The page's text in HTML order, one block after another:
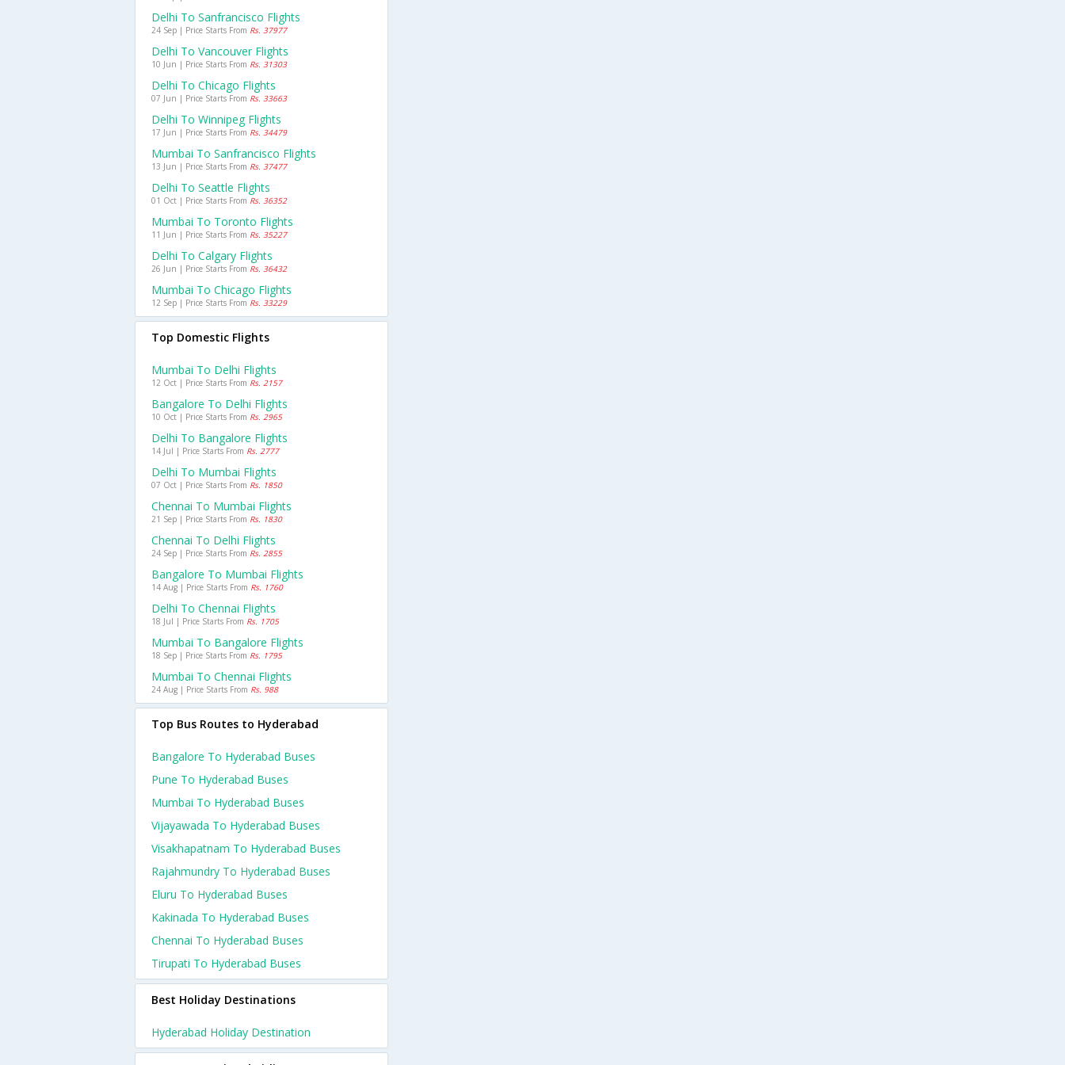
Delhi To Sanfrancisco Flights
24 Sep | Price Starts From Rs. 37977
Delhi To Vancouver Flights
10 Jun | Price Starts From Rs. 31303
Delhi To Chicago Flights
07 Jun | Price Starts From Rs. 33663
Delhi To Winnipeg Flights
17 Jun | Price Starts From Rs. 34479
Mumbai To Sanfrancisco Flights
13 Jun | Price Starts From Rs. 37477
Delhi To Seattle Flights
01 Oct | Price Starts From Rs. 36352
Mumbai To Toronto Flights
11 Jun | Price Starts From Rs. 35227
Delhi To Calgary Flights
26 Jun | Price Starts From Rs. 36432
Mumbai To Chicago Flights
12 Sep | Price Starts From Rs. 33229
Top Domestic Flights
Mumbai To Delhi Flights
12 Oct | Price Starts From Rs. 2157
Bangalore To Delhi Flights
10 Oct | Price Starts From Rs. 2965
Delhi To Bangalore Flights
14 Jul | Price Starts From Rs. 2777
Delhi To Mumbai Flights
07 Oct | Price Starts From Rs. 1850
Chennai To Mumbai Flights
21 Sep | Price Starts From Rs. 1830
Chennai To Delhi Flights
24 Sep | Price Starts From Rs. 2855
Bangalore To Mumbai Flights
14 Aug | Price Starts From Rs. 1760
Delhi To Chennai Flights
18 Jul | Price Starts From Rs. 1705
Mumbai To Bangalore Flights
18 Sep | Price Starts From Rs. 1795
Mumbai To Chennai Flights
24 Aug | Price Starts From Rs. 988
Top Bus Routes to Hyderabad
Bangalore To Hyderabad Buses
Pune To Hyderabad Buses
Mumbai To Hyderabad Buses
Vijayawada To Hyderabad Buses
Visakhapatnam To Hyderabad Buses
Rajahmundry To Hyderabad Buses
Eluru To Hyderabad Buses
Kakinada To Hyderabad Buses
Chennai To Hyderabad Buses
Tirupati To Hyderabad Buses
Best Holiday Destinations
Hyderabad Holiday Destination